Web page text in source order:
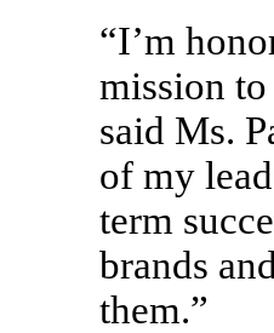
“I’m
mission
said Ms.
of my
term
brands
them.”